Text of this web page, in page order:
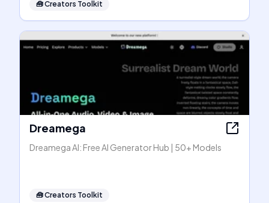
🧰Creators Toolkit
Dreamega
Dreamega AI: Free AI Generator Hub | 50+ Models
🧰Creators Toolkit